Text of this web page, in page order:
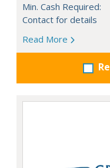
Min. Cash Required:
Contact for details
Read More